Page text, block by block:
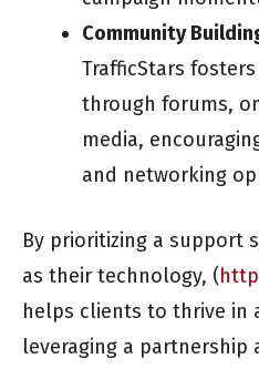
Community
TrafficStars
through forums,
media,
and networking
By prioritizing a support
as their technology, (
helps clients to thrive in
leveraging a